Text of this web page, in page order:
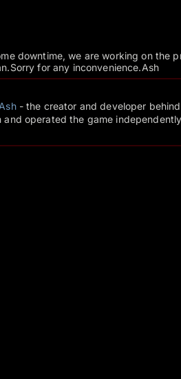
downtime, we are working on the
for any inconvenience.Ash
- the creator and developer behind
and operated the game